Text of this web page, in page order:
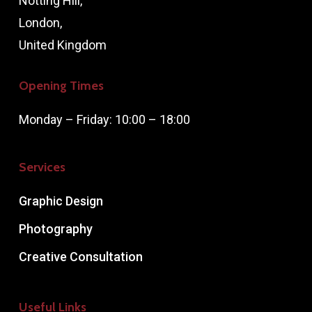
London,
United Kingdom
Opening Times
Monday – Friday: 10:00 – 18:00
Services
Graphic Design
Photography
Creative Consultation
Useful Links